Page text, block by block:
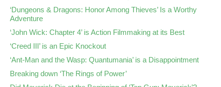
‘Dungeons & Dragons: Honor Among Thieves’ Is a Worthy
Adventure
‘John Wick: Chapter 4’ is Action Filmmaking at its Best
‘Creed III’ is an Epic Knockout
‘Ant-Man and the Wasp: Quantumania’ is a Disappointment
Breaking down ‘The Rings of Power’